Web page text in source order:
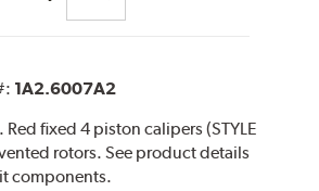
1A2.6007A2
fixed 4 piston calipers (STYLE
rotors. See product details
components.